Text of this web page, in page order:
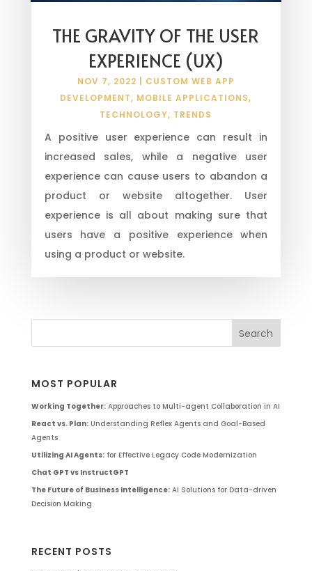
THE GRAVITY OF THE USER
EXPERIENCE (UX)
NOV 7, 2022
CUSTOM WEB APP
DEVELOPMENT, MOBILE APPLICATIONS,
TECHNOLOGY, TRENDS
A positive user experience can result in
increased sales, while a negative user
experience can cause users to abandon a
product or website altogether. User
experience is all about making sure that
users have a positive experience when
using a product or website.
MOST POPULAR
Working Together:Approaches to Multi-agent Collaboration in AI
React vs. Plan:Understanding Reflex Agents and Goal-Based
Agents
Utilizing AI Agents:for Effective Legacy Code Modernization
Chat GPT vs InstructGPT
The Future of Business Intelligence:AI Solutions for Data-driven
Decision Making
RECENT POSTS